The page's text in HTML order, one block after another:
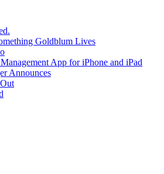
Goldblum Lives
App for iPhone and iPad
Announces